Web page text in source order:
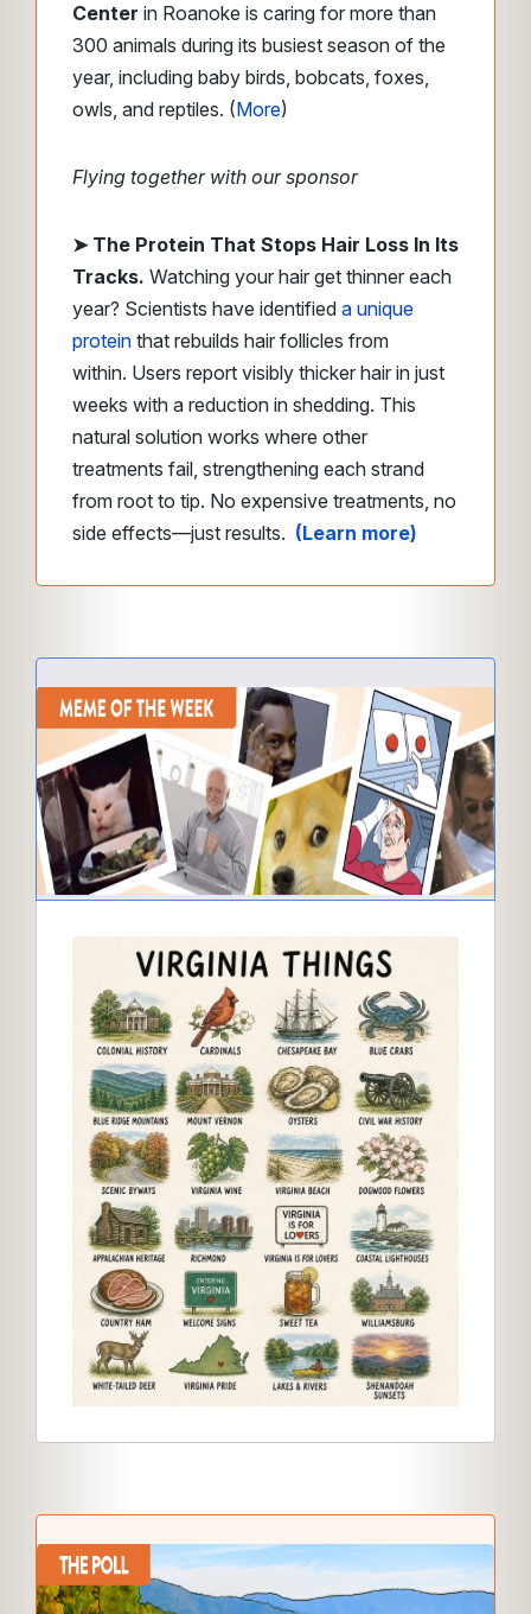
Center in Roanoke is caring for more than
300 animals during its busiest season of the
year, including baby birds, bobcats, foxes,
owls, and reptiles. (More)
Flying together with our sponsor
➤ The Protein That Stops Hair Loss In Its
Tracks. Watching your hair get thinner each
year? Scientists have identified a unique
protein that rebuilds hair follicles from
within. Users report visibly thicker hair in just
weeks with a reduction in shedding. This
natural solution works where other
treatments fail, strengthening each strand
from root to tip. No expensive treatments, no
side effects—just results. (Learn more)